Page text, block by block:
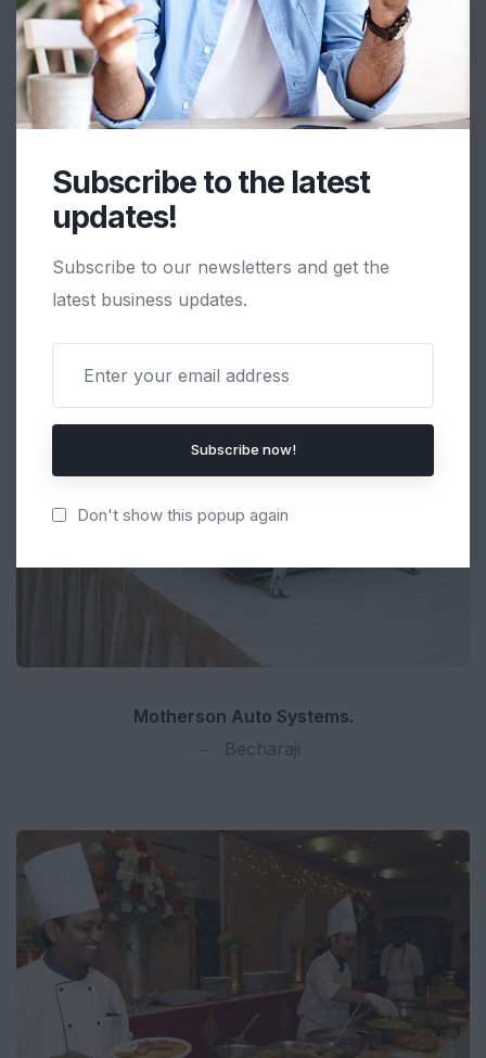
Subscribe to the latest
updates!
Subscribe to our newsletters and get the
latest business updates.
Subscribe now!
Don't show this popup again
Motherson Sumi Wiring India Ltd.
Motherson Auto Systems.
Becharaji